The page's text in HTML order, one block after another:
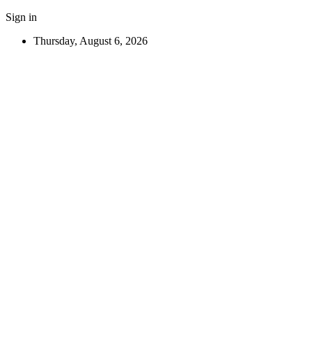
Sign in
Thursday, August 6, 2026